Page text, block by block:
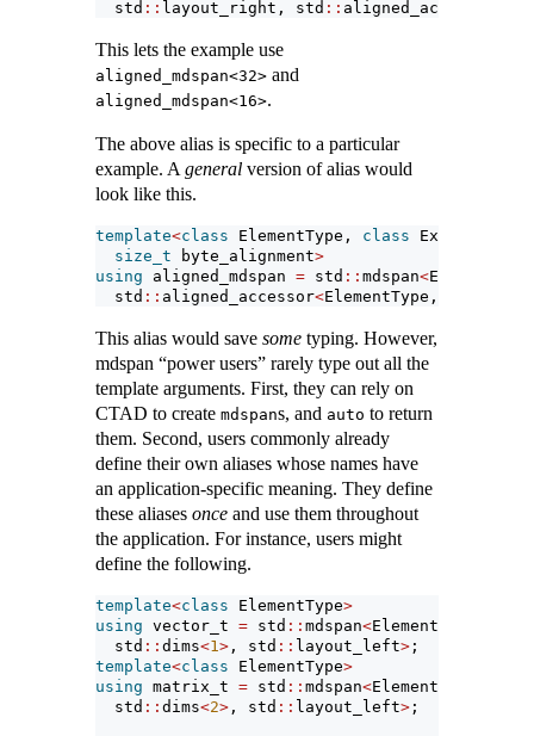
  std
:: layout_right, std :: aligned_accessor
This lets the example use
aligned_mdspan<32> and
aligned_mdspan<16>.
The above alias is specific to a particular
example. A general version of alias would
look like this.
template<class ElementType, class Extents,
size_t byte_alignment>
using aligned_mdspan = std :: mdspan<
  std
:: aligned_accessor<ElementType,
This alias would save some typing. However,
mdspan “power users” rarely type out all the
template arguments. First, they can rely on
CTAD to create mdspans, and auto to return
them. Second, users commonly already
define their own aliases whose names have
an application-specific meaning. They define
these aliases once and use them throughout
the application. For instance, users might
define the following.
template<class ElementType>
using vector_t = std :: mdspan<ElementType,
  std
:: dims<1 > , std :: layout_left> ;
template<class ElementType>
using matrix_t = std :: mdspan<ElementType,
  std
:: dims<2> , std :: layout_left> ;